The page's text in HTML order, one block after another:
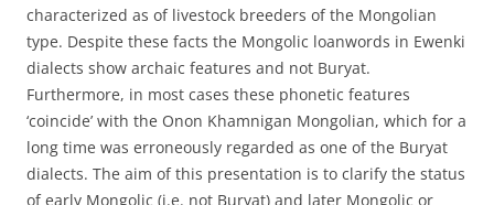
characterized as of livestock breeders of the Mongolian
type. Despite these facts the Mongolic loanwords in Ewenki
dialects show archaic features and not Buryat.
Furthermore, in most cases these phonetic features
‘coincide’ with the Onon Khamnigan Mongolian, which for a
long time was erroneously regarded as one of the Buryat
dialects. The aim of this presentation is to clarify the status
of early Mongolic (i.e. not Buryat) and later Mongolic or